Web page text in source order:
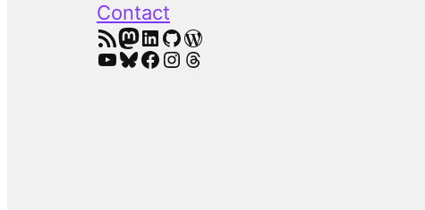
Contact
RSS Feed Mastodon LinkedIn GitHub WordPress
YouTube Bluesky Facebook Instagram Threads